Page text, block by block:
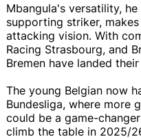
Mbangula's versatility,
supporting striker,
attacking vision. With
Racing Strasbourg, and
Bremen have landed their
The young Belgian now
Bundesliga, where more
could be a game-
climb the table in 2025/